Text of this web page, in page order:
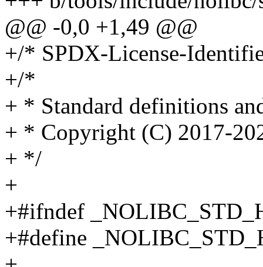
@@ -0,0 +1,49 @@
+/* SPDX-License-
+/*
+ * Standard definitions
+ * Copyright (C) 2017-
+ */
+
+#ifndef
+#define